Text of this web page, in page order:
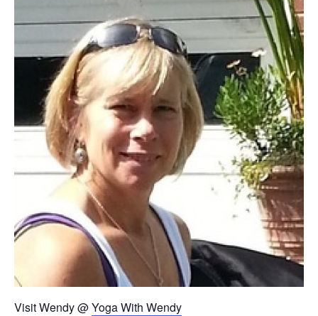
Visit Wendy @Yoga With Wendy